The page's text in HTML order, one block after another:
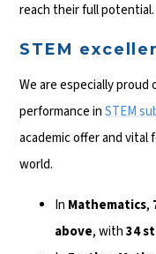
reach their full potential.
STEM
We are especially
performance inSTEM
academic offer and vital
world.
In Mathematics,
above, with34